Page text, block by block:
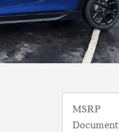
MSRP